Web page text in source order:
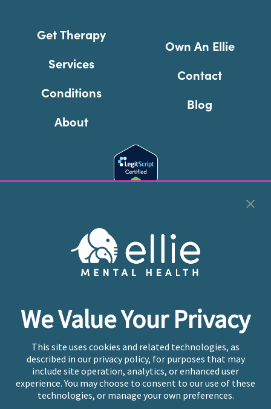
Get Therapy
Services
Conditions
About
Own An Ellie
Contact
Blog
We Value Your Privacy
This site uses cookies and related technologies, as
described in our privacy policy, for purposes that may
include site operation, analytics, or enhanced user
experience. You may choose to consent to our use of these
technologies, or manage your own preferences.
Cookie Preferences
Copyright © 2026Ellie Mental Health, PLLP
Reserved |Legal, Privacy, & Compliance
provide emergency services. If you or someone you
know is experiencing a mental health crisis, please call
or text988at any time to be connected to a trained
crisis counselor. If you’re looking to find an incredible
therapist for ongoing proactive mental health care,
please click“Find My Location”